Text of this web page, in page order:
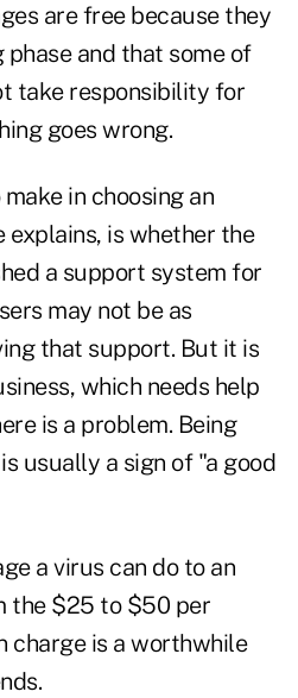
are free because they
and that some of
take responsibility for
goes wrong.
in choosing an
explains, is whether the
a support system for
may not be as
that support. But it is
which needs help
is a problem. Being
usually a sign of "a good
a virus can do to an
the $25 to $50 per
charge is a worthwhile